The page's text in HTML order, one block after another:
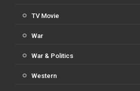
TV Movie
War
War & Politics
Western